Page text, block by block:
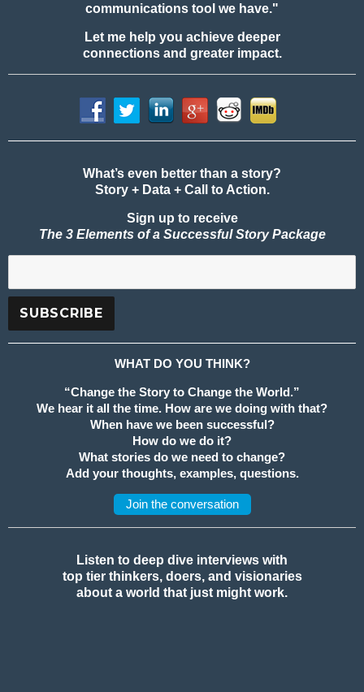
communications tool we have."
Let me help you achieve deeper
connections and greater impact.
What’s even better than a story?
Story + Data + Call to Action.
Sign up to receive
The 3 Elements of a Successful Story Package
WHAT DO YOU THINK?
“Change the Story to Change the World.”
We hear it all the time. How are we doing with that?
When have we been successful?
How do we do it?
What stories do we need to change?
Add your thoughts, examples, questions.
Join the conversation
Listen to deep dive interviews with
top tier thinkers, doers, and visionaries
about a world that just might work.